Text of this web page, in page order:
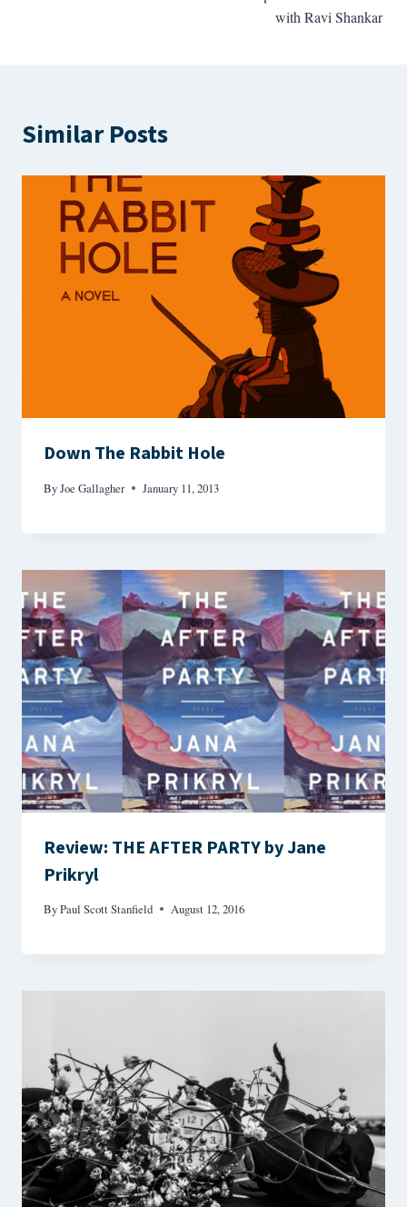
with Ravi Shankar
Similar Posts
Down The Rabbit Hole
ByJoe Gallagher January 11, 2013
Review: THE AFTER PARTY by Jane
Prikryl
ByPaul Scott Stanfield August 12, 2016